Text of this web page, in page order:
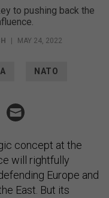
to pushing back the
| MAY 24, 2022
NATO
concept at the
will rightfully
Europe and
East. But its